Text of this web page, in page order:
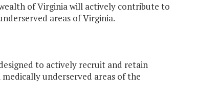
of Virginia will actively contribute to
areas of Virginia.
to actively recruit and retain
underserved areas of the